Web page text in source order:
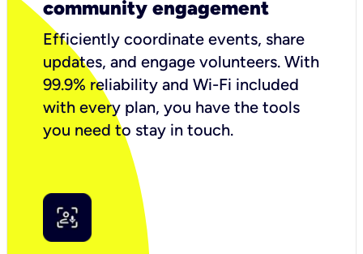
community engagement
Efficiently coordinate events, share
updates, and engage volunteers. With
99.9% reliability and Wi-Fi included
with every plan, you have the tools
you need to stay in touch.